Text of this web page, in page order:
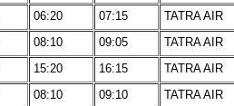
06:20 07:15
TATRA AIR
08:10 09:05
TATRA AIR
15:20 16:15
TATRA AIR
08:10 09:10
TATRA AIR